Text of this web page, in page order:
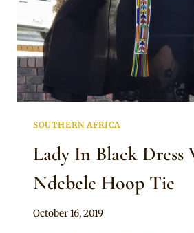
SOUTHERN AFRICA
Lady In Black Dress
Ndebele Hoop Tie
By
October 16, 2019